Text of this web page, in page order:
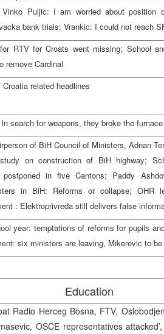
Vinko Puljic: I am worried about position
bank trials: Vrankic: I could not reach
RTV for Croats went missing; School
remove Cardinal
Croatia related headlines
search for weapons, they broke the furnace
of BiH Council of Ministers, Adnan
on construction of BiH highway;
postponed in five Cantons; Paddy
in BiH: Reforms or collapse; OHR
: Elektroprivreda still delivers false
year: temptations of reforms for pupils
six ministers are leaving, Mikerevic to
Education
Radio Herceg Bosna, FTV,
OSCE representatives